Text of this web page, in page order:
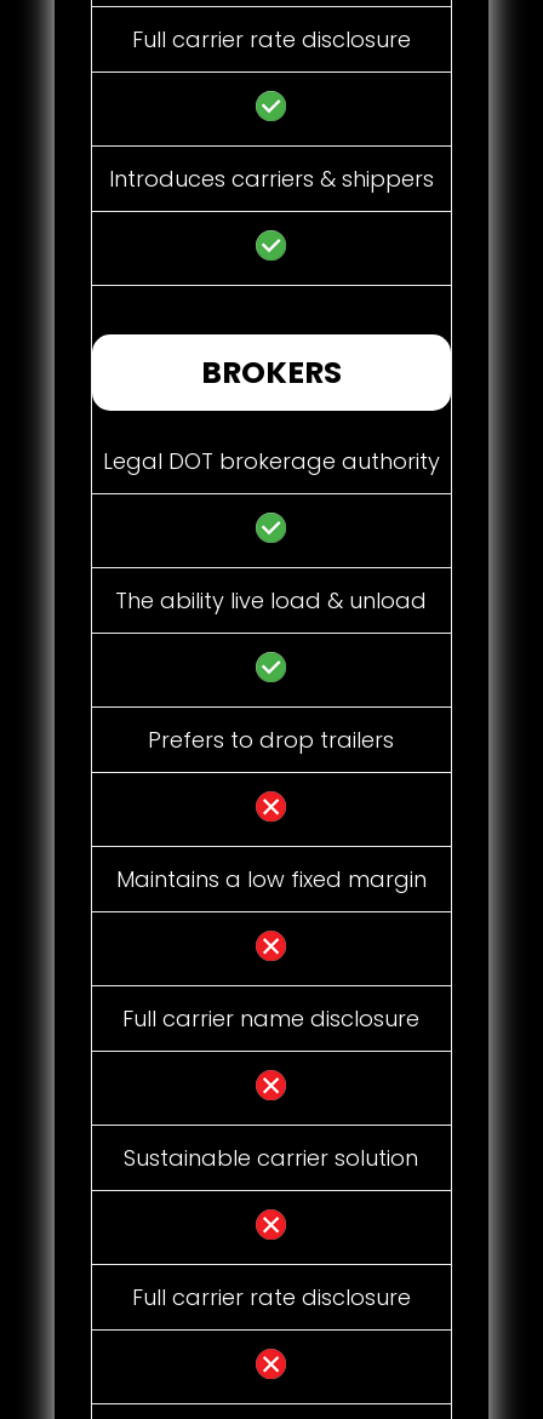
Full carrier rate disclosure
Introduces carriers & shippers
BROKERS
Legal DOT brokerage authority
The ability live load & unload
Prefers to drop trailers
Maintains a low fixed margin
Full carrier name disclosure
Sustainable carrier solution
Full carrier rate disclosure